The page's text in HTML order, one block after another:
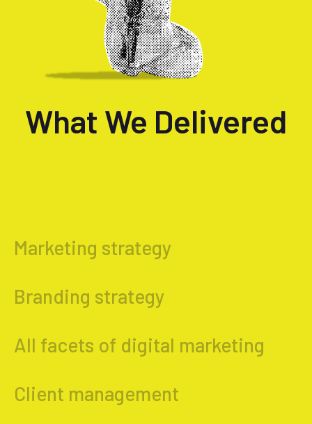
What We Delivered
Marketing strategy
Branding strategy
All facets of digital marketing
Client management